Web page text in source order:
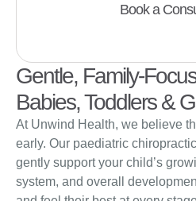
Book a
Gentle, Family-
Babies, Toddlers &
At Unwind Health, we believe
early. Our paediatric
gently support your child’s
system, and overall